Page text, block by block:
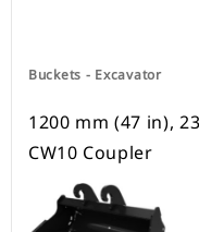
Buckets - Excavator
1200 mm (47 in),
CW10 Coupler